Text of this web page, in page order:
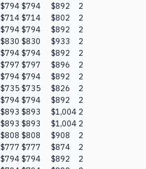
$794 $794 $892
2
$714 $714 $802
2
$794 $794 $892
2
$830 $830 $933
2
$794 $794 $892
2
$797 $797 $896
2
$794 $794 $892
2
$735 $735 $826
2
$794 $794 $892
2
$893 $893 $1,004 2
$893 $893 $1,004 2
$808 $808 $908
2
$777 $777 $874
2
$794 $794 $892
2